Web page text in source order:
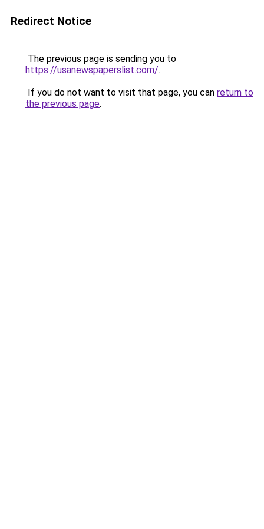
Redirect Notice
The previous page is sending you to
https://usanewspaperslist.com/.
If you do not want to visit that page, you can return to
the previous page.